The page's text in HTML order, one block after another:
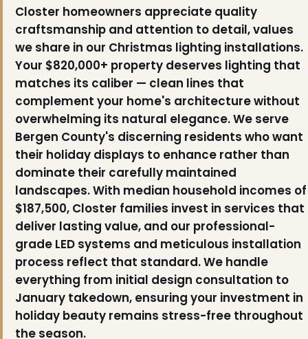
Closter homeowners appreciate quality
craftsmanship and attention to detail, values
we share in our Christmas lighting installations.
Your $820,000+ property deserves lighting that
matches its caliber — clean lines that
complement your home's architecture without
overwhelming its natural elegance. We serve
Bergen County's discerning residents who want
their holiday displays to enhance rather than
dominate their carefully maintained
landscapes. With median household incomes of
$187,500, Closter families invest in services that
deliver lasting value, and our professional-
grade LED systems and meticulous installation
process reflect that standard. We handle
everything from initial design consultation to
January takedown, ensuring your investment in
holiday beauty remains stress-free throughout
the season.